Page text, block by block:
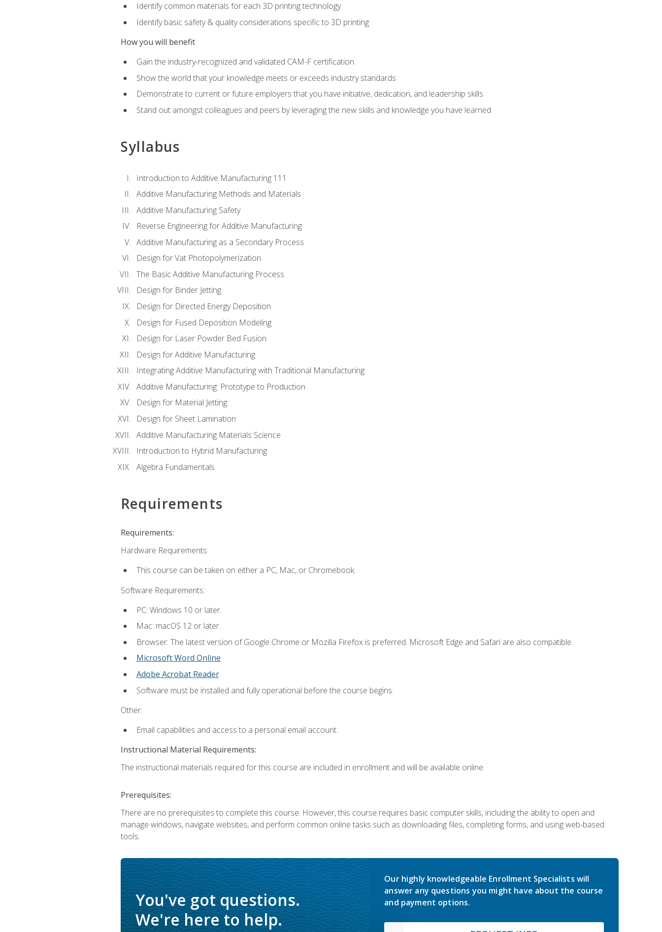
Identify common materials for each 3D printing technology
Identify basic safety & quality considerations specific to 3D printing
How you will benefit
Gain the industry-recognized and validated CAM-F certification
Show the world that your knowledge meets or exceeds industry standards
Demonstrate to current or future employers that you have initiative, dedication, and leadership skills
Stand out amongst colleagues and peers by leveraging the new skills and knowledge you have learned
Syllabus
Introduction to Additive Manufacturing 111
Additive Manufacturing Methods and Materials
Additive Manufacturing Safety
Reverse Engineering for Additive Manufacturing
Additive Manufacturing as a Secondary Process
Design for Vat Photopolymerization
The Basic Additive Manufacturing Process
Design for Binder Jetting
Design for Directed Energy Deposition
Design for Fused Deposition Modeling
Design for Laser Powder Bed Fusion
Design for Additive Manufacturing
Integrating Additive Manufacturing with Traditional Manufacturing
Additive Manufacturing: Prototype to Production
Design for Material Jetting
Design for Sheet Lamination
Additive Manufacturing Materials Science
Introduction to Hybrid Manufacturing
Algebra Fundamentals
Requirements
Requirements:
Hardware Requirements:
This course can be taken on either a PC, Mac, or Chromebook.
Software Requirements:
PC: Windows 10 or later.
Mac: macOS 12 or later.
Browser: The latest version of Google Chrome or Mozilla Firefox is preferred. Microsoft Edge and Safari are also compatible.
Microsoft Word Online
Adobe Acrobat Reader
Software must be installed and fully operational before the course begins.
Other:
Email capabilities and access to a personal email account.
Instructional Material Requirements:
The instructional materials required for this course are included in enrollment and will be available online.
Prerequisites:
There are no prerequisites to complete this course. However, this course requires basic computer skills, including the ability to open and
manage windows, navigate websites, and perform common online tasks such as downloading files, completing forms, and using web-based
tools.
You've got questions.
We're here to help.
Our highly knowledgeable Enrollment Specialists will
answer any questions you might have about the course
and payment options.